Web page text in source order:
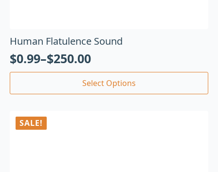
Human Flatulence Sound
$0.99–$250.00
Select Options
SALE!